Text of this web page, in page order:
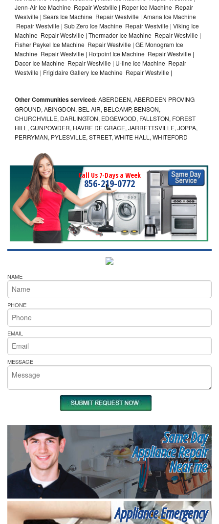
Jenn-Air Ice Machine Repair Westville | Roper Ice Machine Repair
Westville | Sears Ice Machine Repair Westville | Amana Ice Machine
Repair Westville | Sub Zero Ice Machine Repair Westville | Viking Ice
Machine Repair Westville | Thermador Ice Machine Repair Westville |
Fisher Paykel Ice Machine Repair Westville | GE Monogram Ice
Machine Repair Westville | Hotpoint Ice Machine Repair Westville |
Dacor Ice Machine Repair Westville | U-line Ice Machine Repair
Westville | Frigidaire Gallery Ice Machine Repair Westville |
Other Communities serviced: ABERDEEN, ABERDEEN PROVING
GROUND, ABINGDON, BEL AIR, BELCAMP, BENSON,
CHURCHVILLE, DARLINGTON, EDGEWOOD, FALLSTON, FOREST
HILL, GUNPOWDER, HAVRE DE GRACE, JARRETTSVILLE, JOPPA,
PERRYMAN, PYLESVILLE, STREET, WHITE HALL, WHITEFORD
Call Us 7-Days a Week
856-219-0772
NAME
PHONE
EMAIL
MESSAGE
Same Day
Appliance Repair
Near me
Appliance Emergency